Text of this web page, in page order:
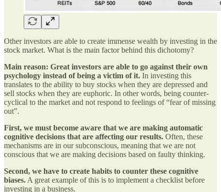
Other investors are able to create immense wealth by investing in the
stock market. What is the main factor behind this dichotomy?
Main reason: Great investors are able to go against their own
psychology instead of being a victim of it. In investing this
translates to the ability to buy stocks when they are depressed and
sell stocks when they are euphoric. In other words, being counter-
cyclical to the market and not respond to feelings of “fear of missing
out”.
First, we must become aware that we are making automatic
cognitive decisions that are affecting our results. Often, these
mechanisms are in our subconscious, meaning that we are not
conscious that we are making decisions based on faulty thinking.
Second, we have to create habits to counter these cognitive
biases. A great example of this is to implement a checklist before
investing in a business.